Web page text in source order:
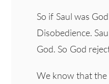
So if Saul was
Disobedience.
God. So God
We know that the